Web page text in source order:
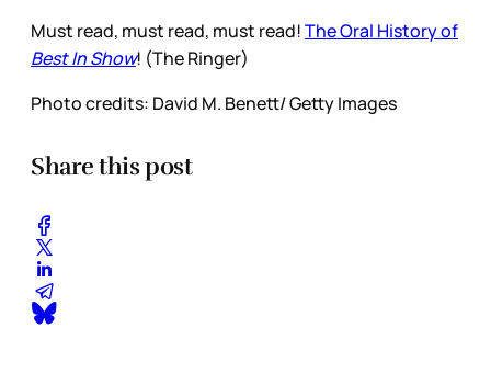
Must read, must read, must read!The Oral History of
Best In Show! (The Ringer)
Photo credits: David M. Benett/ Getty Images
Share this post